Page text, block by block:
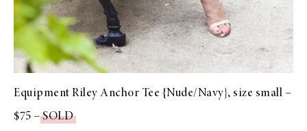
Equipment Riley Anchor Tee {Nude/Navy}, size small –
$75 –SOLD